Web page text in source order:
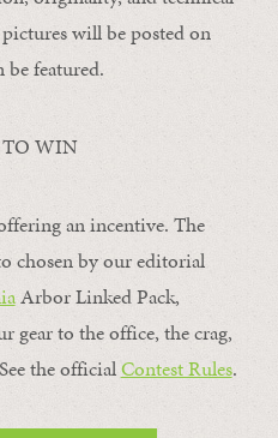
will be posted on
be featured.
TO WIN
an incentive. The
chosen by our editorial
Arbor Linked Pack,
gear to the office, the crag,
the officialContest Rules.